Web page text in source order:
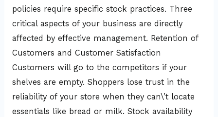
policies require specific stock practices. Three
critical aspects of your business are directly
affected by effective management. Retention of
Customers and Customer Satisfaction
Customers will go to the competitors if your
shelves are empty. Shoppers lose trust in the
reliability of your store when they can\’t locate
essentials like bread or milk. Stock availability